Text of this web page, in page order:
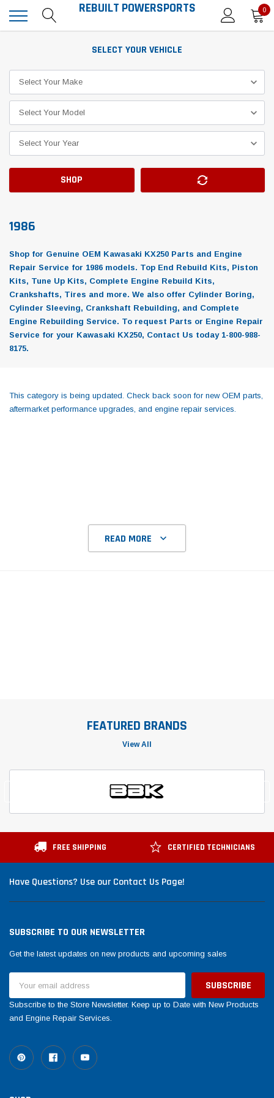
(Sample) Imperdiet nterdum pharetra
(6)
(Sample) Tempus
REBUILT POWERSPORTS 0
SELECT YOUR VEHICLE
SHOP
1986
Shop for Genuine OEM Kawasaki KX250 Parts and Engine
Repair Service for 1986 models. Top End Rebuild Kits, Piston
Kits, Tune Up Kits, Complete Engine Rebuild Kits,
Crankshafts, Tires and more. We also offer Cylinder Boring,
Cylinder Sleeving, Crankshaft Rebuilding, and Complete
Engine Rebuilding Service. To request Parts or Engine Repair
Service for your Kawasaki KX250, Contact Us today 1-800-988-
8175.
This category is being updated. Check back soon for new OEM parts,
aftermarket performance upgrades, and engine repair services.
READ MORE
FEATURED BRANDS
View All
FREE SHIPPING CERTIFIED TECHNICIANS
Have Questions? Use our Contact Us Page!
SUBSCRIBE TO OUR NEWSLETTER
Get the latest updates on new products and upcoming sales
Address
Subscribe to the Store Newsletter. Keep up to Date with New Products
and Engine Repair Services.